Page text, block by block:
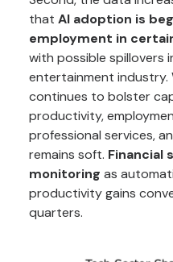
that AI adoption is
employment in
with possible spillovers
entertainment industry.
continues to bolster
productivity,
professional services,
remains soft. Financial
monitoring as
productivity gains
quarters.